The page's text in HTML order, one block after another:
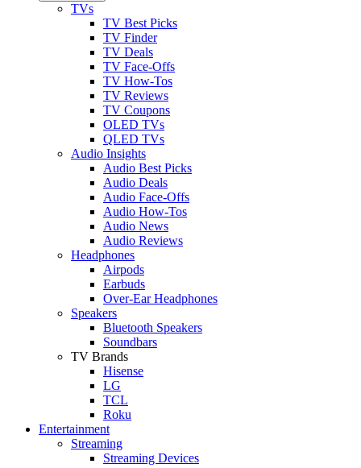
TVs
TV Best Picks
TV Finder
TV Deals
TV Face-Offs
TV How-Tos
TV Reviews
TV Coupons
OLED TVs
QLED TVs
Audio Insights
Audio Best Picks
Audio Deals
Audio Face-Offs
Audio How-Tos
Audio News
Audio Reviews
Headphones
Airpods
Earbuds
Over-Ear Headphones
Speakers
Bluetooth Speakers
Soundbars
TV Brands
Hisense
LG
TCL
Roku
Entertainment
Streaming
Streaming Devices